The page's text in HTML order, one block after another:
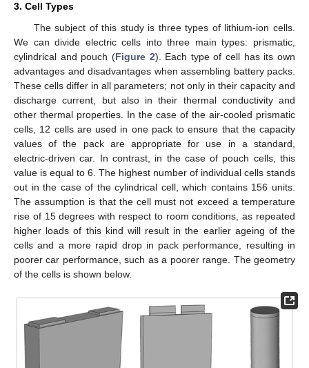
3. Cell Types
The subject of this study is three types of lithium-ion cells.
We can divide electric cells into three main types: prismatic,
cylindrical and pouch (Figure 2). Each type of cell has its own
advantages and disadvantages when assembling battery packs.
These cells differ in all parameters; not only in their capacity and
discharge current, but also in their thermal conductivity and
other thermal properties. In the case of the air-cooled prismatic
cells, 12 cells are used in one pack to ensure that the capacity
values of the pack are appropriate for use in a standard,
electric-driven car. In contrast, in the case of pouch cells, this
value is equal to 6. The highest number of individual cells stands
out in the case of the cylindrical cell, which contains 156 units.
The assumption is that the cell must not exceed a temperature
rise of 15 degrees with respect to room conditions, as repeated
higher loads of this kind will result in the earlier ageing of the
cells and a more rapid drop in pack performance, resulting in
poorer car performance, such as a poorer range. The geometry
of the cells is shown below.